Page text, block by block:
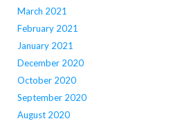
March 2021
February 2021
January 2021
December 2020
October 2020
September 2020
August 2020